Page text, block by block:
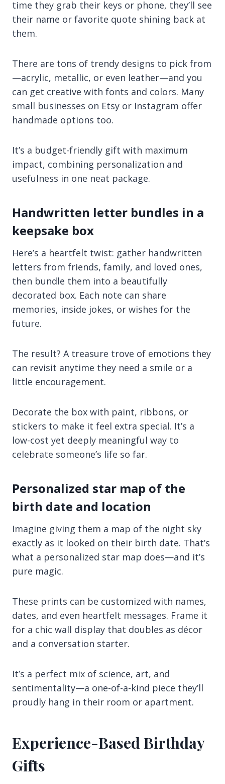
time they grab their keys or phone, they’ll see
their name or favorite quote shining back at
them.
There are tons of trendy designs to pick from
—acrylic, metallic, or even leather—and you
can get creative with fonts and colors. Many
small businesses on Etsy or Instagram offer
handmade options too.
It’s a budget-friendly gift with maximum
impact, combining personalization and
usefulness in one neat package.
Handwritten letter bundles in a
keepsake box
Here’s a heartfelt twist: gather handwritten
letters from friends, family, and loved ones,
then bundle them into a beautifully
decorated box. Each note can share
memories, inside jokes, or wishes for the
future.
The result? A treasure trove of emotions they
can revisit anytime they need a smile or a
little encouragement.
Decorate the box with paint, ribbons, or
stickers to make it feel extra special. It’s a
low-cost yet deeply meaningful way to
celebrate someone’s life so far.
Personalized star map of the
birth date and location
Imagine giving them a map of the night sky
exactly as it looked on their birth date. That’s
what a personalized star map does—and it’s
pure magic.
These prints can be customized with names,
dates, and even heartfelt messages. Frame it
for a chic wall display that doubles as décor
and a conversation starter.
It’s a perfect mix of science, art, and
sentimentality—a one-of-a-kind piece they’ll
proudly hang in their room or apartment.
Experience-Based Birthday
Gifts